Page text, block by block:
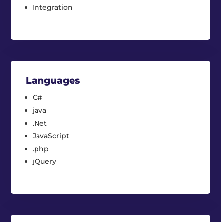
Integration
Languages
C#
java
.Net
JavaScript
.php
jQuery